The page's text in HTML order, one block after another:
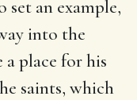
set an example,
into the
place for his
saints, which